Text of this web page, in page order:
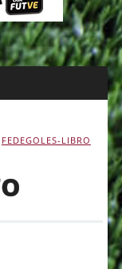
FEDEGOLES-LIBRO